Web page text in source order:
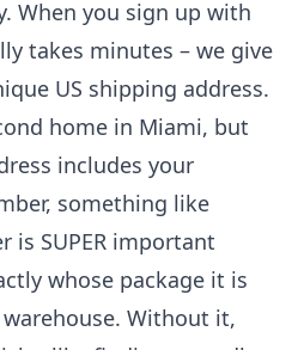
When you sign up with
takes minutes – we give
US shipping address.
home in Miami, but
includes your
something like
is SUPER important
whose package it is
Without it,